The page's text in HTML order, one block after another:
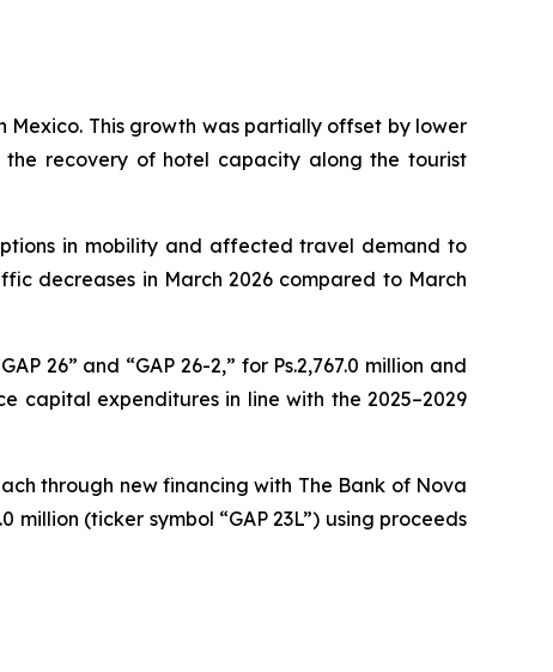
Mexico. This growth was partially offset by lower
recovery of hotel capacity along the tourist
in mobility and affected travel demand to
decreases in March 2026 compared to March
26” and “GAP 26-2,” for Ps.2,767.0 million and
capital expenditures in line with the 2025–2029
through new financing with The Bank of Nova
(ticker symbol “GAP 23L”) using proceeds